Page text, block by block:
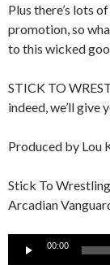
Plus there’s lots
promotion, so
to this wicked
STICK TO
indeed, we’ll
Produced by Lou
Stick To
Arcadian
00:00